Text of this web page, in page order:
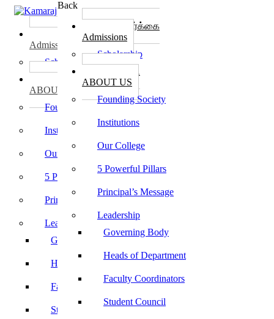
Back
கல்லூரி சேர்க்கை
Admissions
Scholarship
ABOUT US
Founding Society
Institutions
Our College
5 Powerful Pillars
Principal’s Message
Leadership
Governing Body
Heads of Department
Faculty Coordinators
Student Council
கல்லூரி சேர்க்கை
Admissions
Scholarship
கல்லூரி பற்றி
ABOUT US
Founding Society
Institutions
Our College
5 Powerful Pillars
Principal’s Message
Leadership
Governing Body
Heads of Department
Faculty Coordinators
Student Council